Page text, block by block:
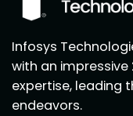
Infosys
with an
expertise, leading
endeavors.